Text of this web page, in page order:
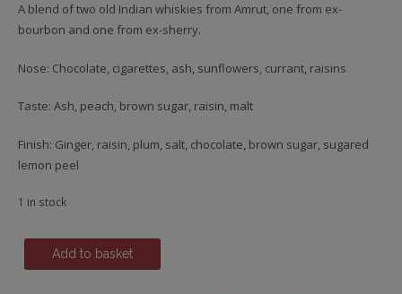
A blend of two old Indian whiskies from Amrut, one from ex-
bourbon and one from ex-sherry.
Nose: Chocolate, cigarettes, ash, sunflowers, currant, raisins
Taste: Ash, peach, brown sugar, raisin, malt
Finish: Ginger, raisin, plum, salt, chocolate, brown sugar, sugared
lemon peel
1 in stock
Double
Add to basket